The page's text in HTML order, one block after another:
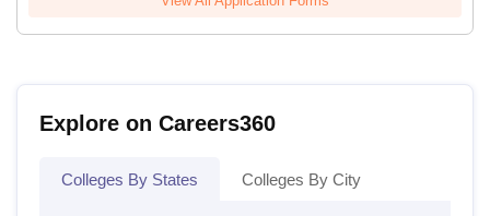
Explore on Careers360
Colleges By States Colleges By City